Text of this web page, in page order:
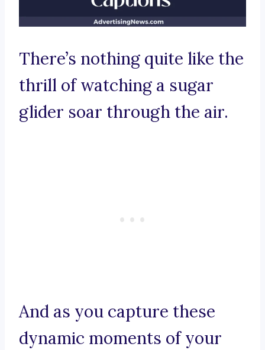
There’s nothing quite like the
thrill of watching a sugar
glider soar through the air.
And as you capture these
dynamic moments of your